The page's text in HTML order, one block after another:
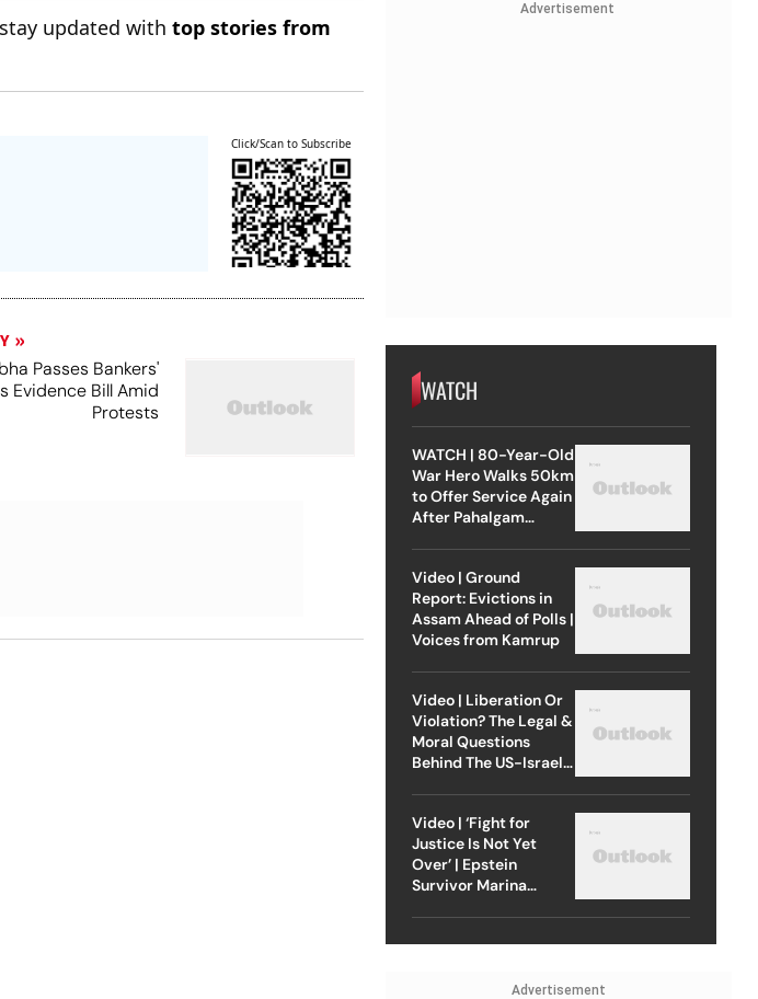
updated withtop stories from
Click/Scan to Subscribe
Passes Bankers'
Evidence Bill Amid
Protests
Advertisement
WATCH
WATCH | 80-Year-Old
War Hero Walks 50km
to Offer Service Again
After Pahalgam
Video | Ground
Report: Evictions in
Assam Ahead of Polls |
Voices from Kamrup
Video | Liberation Or
Violation? The Legal &
Moral Questions
Behind The US-Israel
Video | ‘Fight for
Justice Is Not Yet
Over’ | Epstein
Survivor Marina
Advertisement